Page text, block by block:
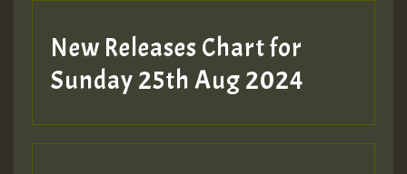
New Releases Chart for
Sunday 25th Aug 2024